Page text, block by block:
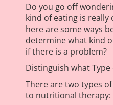
Do you go off
kind of eating is really
here are some ways
determine what kind
if there is a problem?
Distinguish what
There are two types
to nutritional therapy: